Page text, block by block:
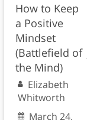
How to Keep
a Positive
Mindset
(Battlefield of
the Mind)
Elizabeth
Whitworth
March 24,